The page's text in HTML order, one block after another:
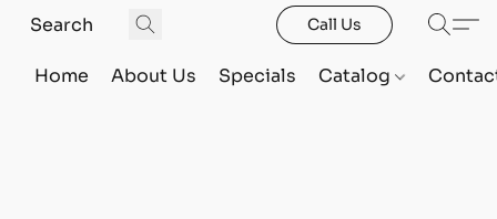
Call Us
Home About Us Specials Catalog